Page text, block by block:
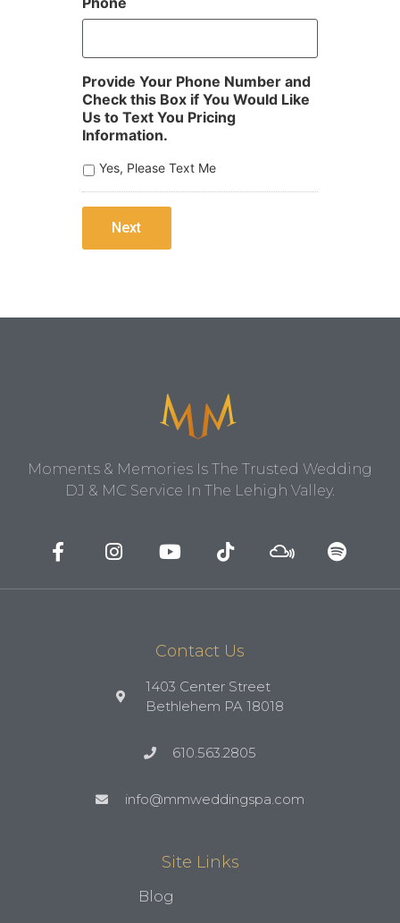
Provide Your Phone Number and
Check this Box if You Would Like
Us to Text You Pricing
Information.
Yes, Please Text Me
Moments & Memories Is The Trusted Wedding
DJ & MC Service In The Lehigh Valley.
Contact Us
1403 Center Street
Bethlehem PA 18018
610.563.2805
info@mmweddingspa.com
Site Links
Blog